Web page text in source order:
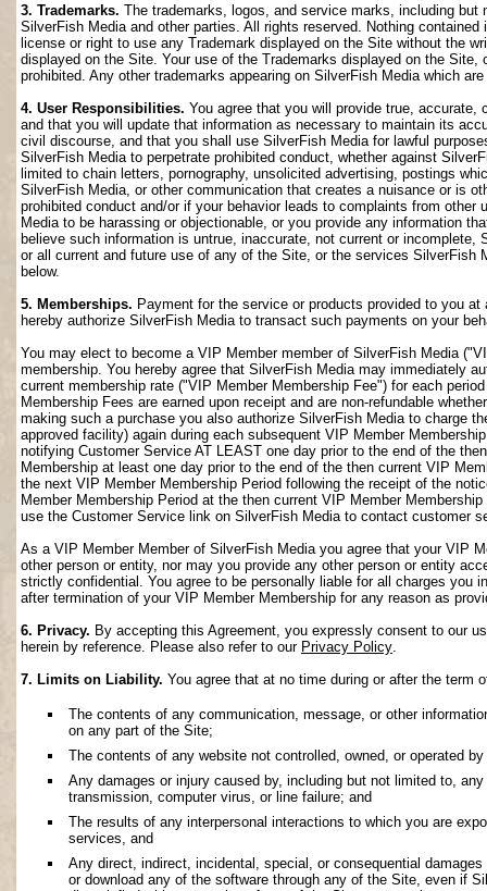
3. Trademarks. The trademarks, logos, and service marks, including
SilverFish Media and other parties. All rights reserved. Nothing
license or right to use any Trademark displayed on the Site without the
displayed on the Site. Your use of the Trademarks displayed on the
prohibited. Any other trademarks appearing on SilverFish Media which
4. User Responsibilities. You agree that you will provide true,
and that you will update that information as necessary to maintain its
civil discourse, and that you shall use SilverFish Media for lawful
SilverFish Media to perpetrate prohibited conduct, whether against
limited to chain letters, pornography, unsolicited advertising, postings
SilverFish Media, or other communication that creates a nuisance or is
prohibited conduct and/or if your behavior leads to complaints from
Media to be harassing or objectionable, or you provide any information
believe such information is untrue, inaccurate, not current or
or all current and future use of any of the Site, or the services
below.
5. Memberships. Payment for the service or products provided to you
hereby authorize SilverFish Media to transact such payments on your
You may elect to become a VIP Member member of SilverFish Media
membership. You hereby agree that SilverFish Media may immediately
current membership rate ("VIP Member Membership Fee") for each
Membership Fees are earned upon receipt and are non-refundable
making such a purchase you also authorize SilverFish Media to charge
approved facility) again during each subsequent VIP Member
notifying Customer Service AT LEAST one day prior to the end of the
Membership at least one day prior to the end of the then current VIP
the next VIP Member Membership Period following the receipt of the
Member Membership Period at the then current VIP Member
use the Customer Service link on SilverFish Media to contact customer
As a VIP Member Member of SilverFish Media you agree that your VIP
other person or entity, nor may you provide any other person or entity
strictly confidential. You agree to be personally liable for all charges you
after termination of your VIP Member Membership for any reason as
6. Privacy. By accepting this Agreement, you expressly consent to our
herein by reference. Please also refer to our Privacy Policy
7. Limits on Liability. You agree that at no time during or after the term
The contents of any communication, message, or other
on any part of the Site;
The contents of any website not controlled, owned, or operated
Any damages or injury caused by, including but not limited to,
transmission, computer virus, or line failure; and
The results of any interpersonal interactions to which you are
services, and
Any direct, indirect, incidental, special, or consequential
or download any of the software through any of the Site, even if